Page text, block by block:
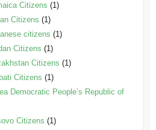
Citizens (1)
Citizens (1)
citizens (1)
Citizens (1)
Citizens (1)
Citizens (1)
Democratic People’s Republic of
Citizens (1)